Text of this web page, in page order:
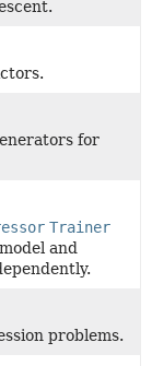
for
Trainer
and
problems.